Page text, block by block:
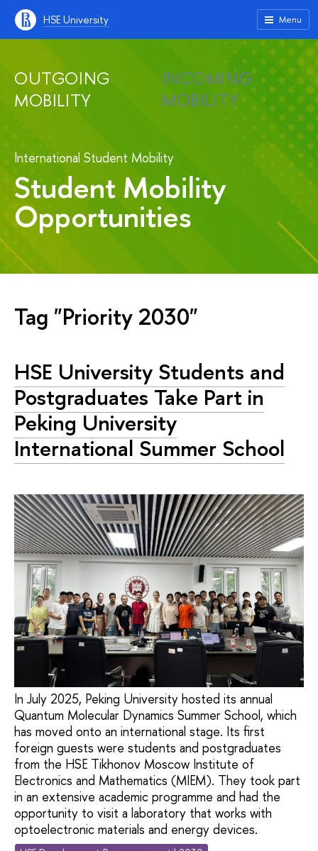
HSE University Menu
OUTGOING
MOBILITY
INCOMING
MOBILITY
International Student Mobility
Student Mobility
Opportunities
Tag "Priority 2030"
HSE University Students and
Postgraduates Take Part in
Peking University
International Summer School
In July 2025, Peking University hosted its annual
Quantum Molecular Dynamics Summer School, which
has moved onto an international stage. Its first
foreign guests were students and postgraduates
from the HSE Tikhonov Moscow Institute of
Electronics and Mathematics (MIEM). They took part
in an extensive academic programme and had the
opportunity to visit a laboratory that works with
optoelectronic materials and energy devices.